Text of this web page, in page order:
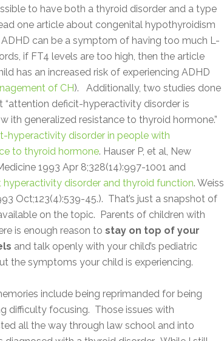
to have both a thyroid disorder and a type
one article about congenital hypothyroidism
can be a symptom of having too much L-
if FT4 levels are too high, then the article
has an increased risk of experiencing ADHD
of CH). Additionally, two studies done
“attention deficit-hyperactivity disorder is
ith generalized resistance to thyroid hormone.”
hyperactivity disorder in people with
to thyroid hormone. Hauser P, et al, New
1993 Apr 8;328(14):997-1001 and
disorder and thyroid function. Weiss
Oct;123(4):539-45.). That’s just a snapshot of
on the topic. Parents of children with
is enough reason to stay on top of your
and talk openly with your child’s pediatric
the symptoms your child is experiencing.
include being reprimanded for being
difficulty focusing. Those issues with
all the way through law school and into